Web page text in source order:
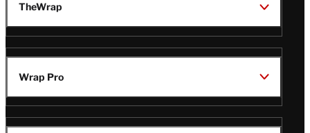
TheWrap
Wrap Pro